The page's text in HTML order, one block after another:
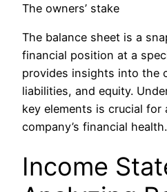
The owners’ stake
The balance sheet is a
financial position at a
provides insights into the
liabilities, and equity.
key elements is crucial for
company’s financial health.
Income